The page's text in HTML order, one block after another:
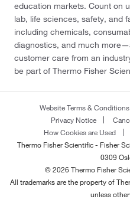
education markets. Count on
lab, life sciences, safety, and
including chemicals,
diagnostics, and much
customer care from an
be part of Thermo Fisher
Website Terms & Conditions
Privacy Notice
How Cookies are Used
Thermo Fisher Scientific - Fisher
0309
© 2026 Thermo Fisher
All trademarks are the property of
unless